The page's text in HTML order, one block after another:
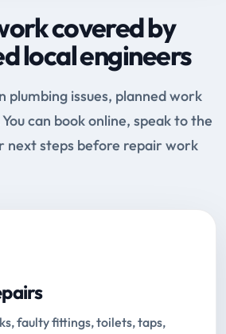
covered by
local engineers
plumbing issues, planned work
can book online, speak to the
next steps before repair work
faulty fittings, toilets, taps,